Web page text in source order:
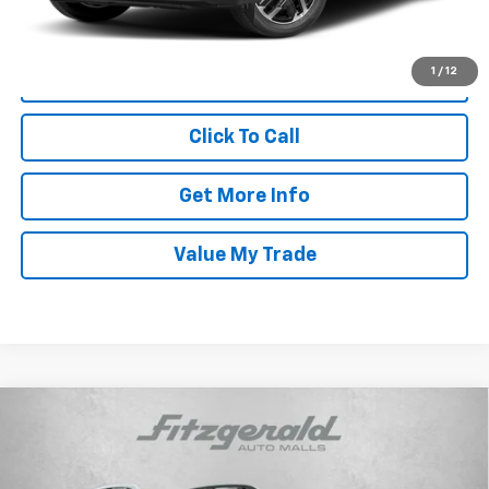
1 / 12
Price Includes Dealer Processing Charge. Not Required By Law.
Click To Call
Get More Info
Value My Trade
Subaru Ascent
Limited Bronze
$39,787
Compare Vehicle